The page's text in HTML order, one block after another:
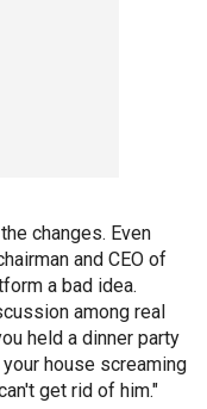
changes. Even
and CEO of
a bad idea.
among real
held a dinner party
house screaming
get rid of him."